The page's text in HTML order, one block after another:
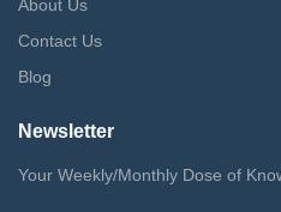
About Us
Contact Us
Blog
Newsletter
Your Weekly/Monthly Dose of